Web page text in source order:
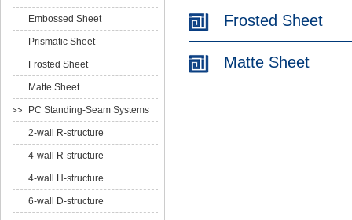
Frosted Sheet
Matte Sheet
Embossed Sheet
Prismatic Sheet
Frosted Sheet
Matte Sheet
PC Standing-Seam Systems
2-wall R-structure
4-wall R-structure
4-wall H-structure
6-wall D-structure